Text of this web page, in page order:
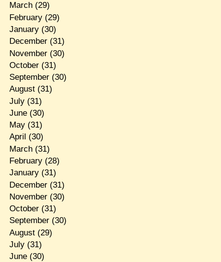
March(29)
February(29)
January(30)
December(31)
November(30)
October(31)
September(30)
August(31)
July(31)
June(30)
May(31)
April (30)
March(31)
February(28)
January(31)
December(31)
November(30)
October(31)
September(30)
August(29)
July(31)
June(30)